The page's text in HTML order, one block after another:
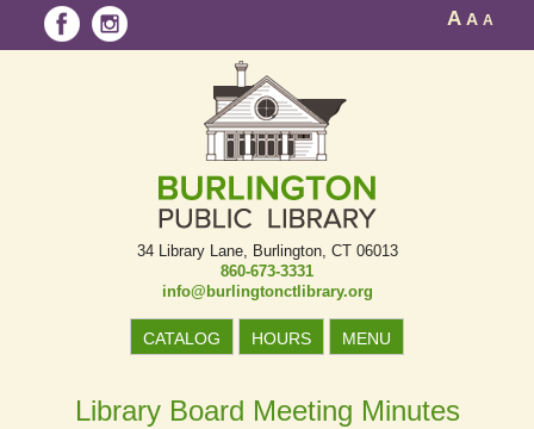
34 Library Lane
Burlington, CT 06013
860-673-3331
info@burlingtonctlibrary.org
CATALOG HOURS MENU
A A A
Library Board Meeting Minutes